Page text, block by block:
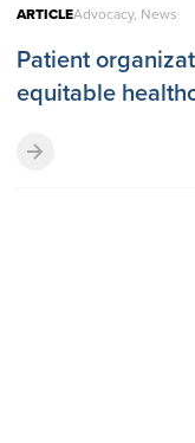
ARTICLEAdvocacy, News
Patient
equitable